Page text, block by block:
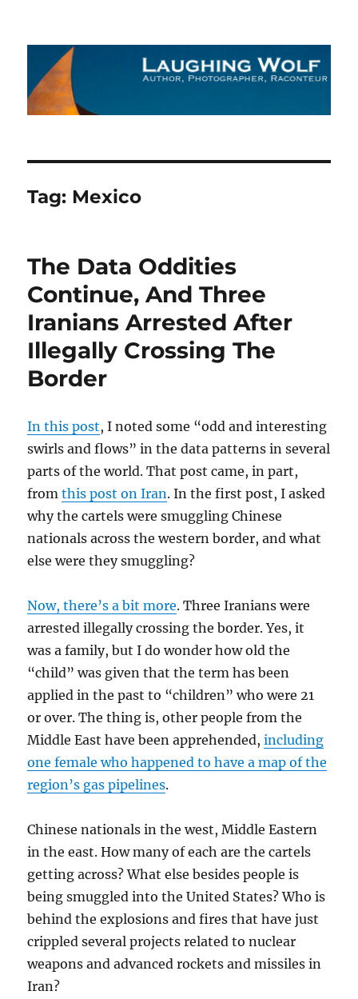
The Laughing Wolf
Tag: Mexico
The Data Oddities
Continue, And Three
Iranians Arrested After
Illegally Crossing The
Border
In this post, I noted some “odd and interesting
swirls and flows” in the data patterns in several
parts of the world. That post came, in part,
fromthis post on Iran. In the first post, I asked
why the cartels were smuggling Chinese
nationals across the western border, and what
else were they smuggling?
Now, there’s a bit more. Three Iranians were
arrested illegally crossing the border. Yes, it
was a family, but I do wonder how old the
“child” was given that the term has been
applied in the past to “children” who were 21
or over. The thing is, other people from the
Middle East have been apprehended,including
one female who happened to have a map of the
region’s gas pipelines.
Chinese nationals in the west, Middle Eastern
in the east. How many of each are the cartels
getting across? What else besides people is
being smuggled into the United States? Who is
behind the explosions and fires that have just
crippled several projects related to nuclear
weapons and advanced rockets and missiles in
Iran?